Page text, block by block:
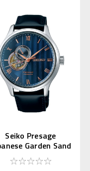
Seiko Presage
Garden Sand
Crest SARY187